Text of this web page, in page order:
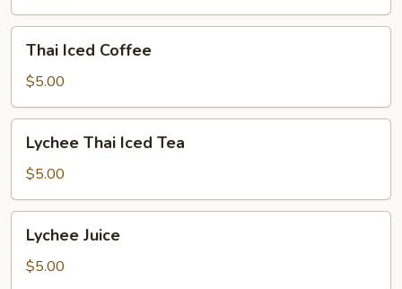
Thai
Iced
Coffee
Thai Iced Coffee
$5.00
Lychee
Thai
Iced
Tea
Lychee Thai Iced Tea
$5.00
Lychee
Juice
Lychee Juice
$5.00